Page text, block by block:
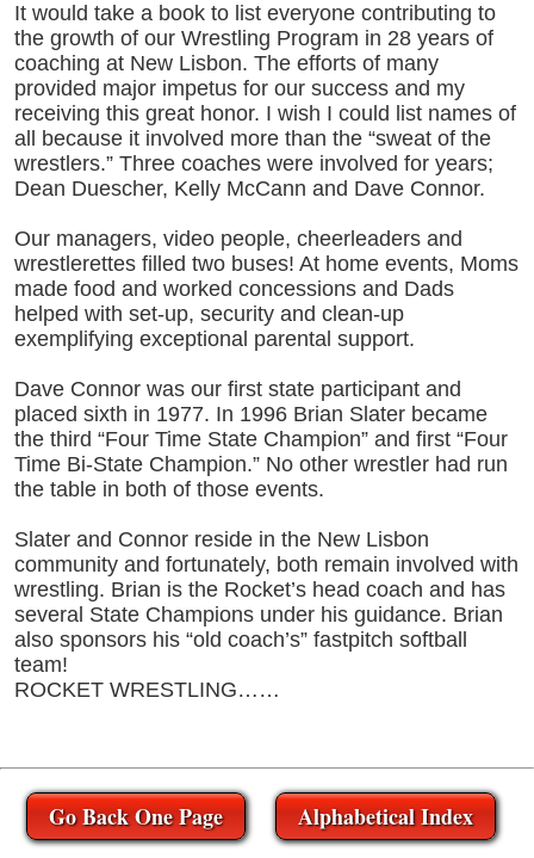
It would take a book to list everyone contributing to
the growth of our Wrestling Program in 28 years of
coaching at New Lisbon. The efforts of many
provided major impetus for our success and my
receiving this great honor. I wish I could list names of
all because it involved more than the “sweat of the
wrestlers.” Three coaches were involved for years;
Dean Duescher, Kelly McCann and Dave Connor.
Our managers, video people, cheerleaders and
wrestlerettes filled two buses! At home events, Moms
made food and worked concessions and Dads
helped with set-up, security and clean-up
exemplifying exceptional parental support.
Dave Connor was our first state participant and
placed sixth in 1977. In 1996 Brian Slater became
the third “Four Time State Champion” and first “Four
Time Bi-State Champion.” No other wrestler had run
the table in both of those events.
Slater and Connor reside in the New Lisbon
community and fortunately, both remain involved with
wrestling. Brian is the Rocket’s head coach and has
several State Champions under his guidance. Brian
also sponsors his “old coach’s” fastpitch softball
team!
ROCKET WRESTLING……
Go Back One Page Alphabetical Index